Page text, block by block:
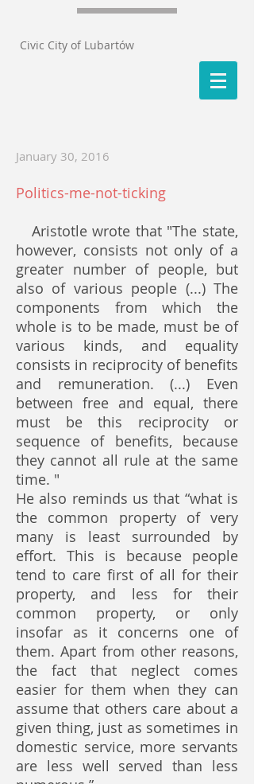
Civic City of Lubartów
January 30, 2016
Politics-me-not-ticking
Aristotle wrote that "The state,
however, consists not only of a
greater number of people, but
also of various people (...) The
components from which the
whole is to be made, must be of
various kinds, and equality
consists in reciprocity of benefits
and remuneration. (...) Even
between free and equal, there
must be this reciprocity or
sequence of benefits, because
they cannot all rule at the same
time. "
He also reminds us that “what is
the common property of very
many is least surrounded by
effort. This is because people
tend to care first of all for their
property, and less for their
common property, or only
insofar as it concerns one of
them. Apart from other reasons,
the fact that neglect comes
easier for them when they can
assume that others care about a
given thing, just as sometimes in
domestic service, more servants
are less well served than less